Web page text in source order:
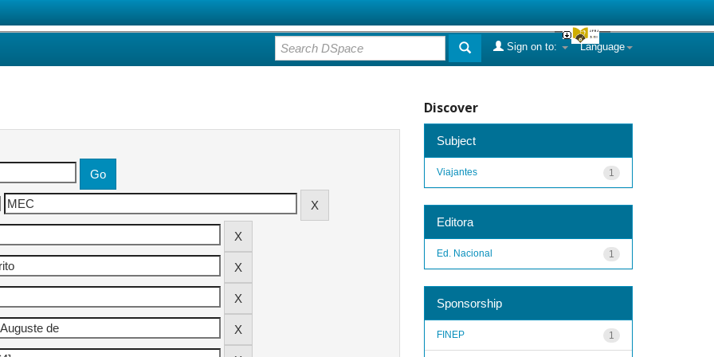
Language
Sign on to:
Discover
Subject
1
Viajantes
Editora
1
Ed. Nacional
Sponsorship
1
FINEP